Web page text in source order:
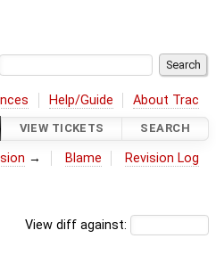
Help/Guide About Trac
VIEW TICKETS SEARCH
→ Blame Revision Log
View diff against: